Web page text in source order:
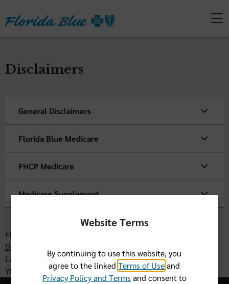
Disclaimers
General Disclaimers
Florida Blue Medicare
FHCP Medicare
Medicare Supplement
FBM DIS 001 F 042026
Disclaimers
Last Updated: 05.12.2026
Y0011_FBM2631_C
Website Terms
By continuing to use this website, you
agree to the linkedTerms of Useand
Privacy Policy and Terms and consent to